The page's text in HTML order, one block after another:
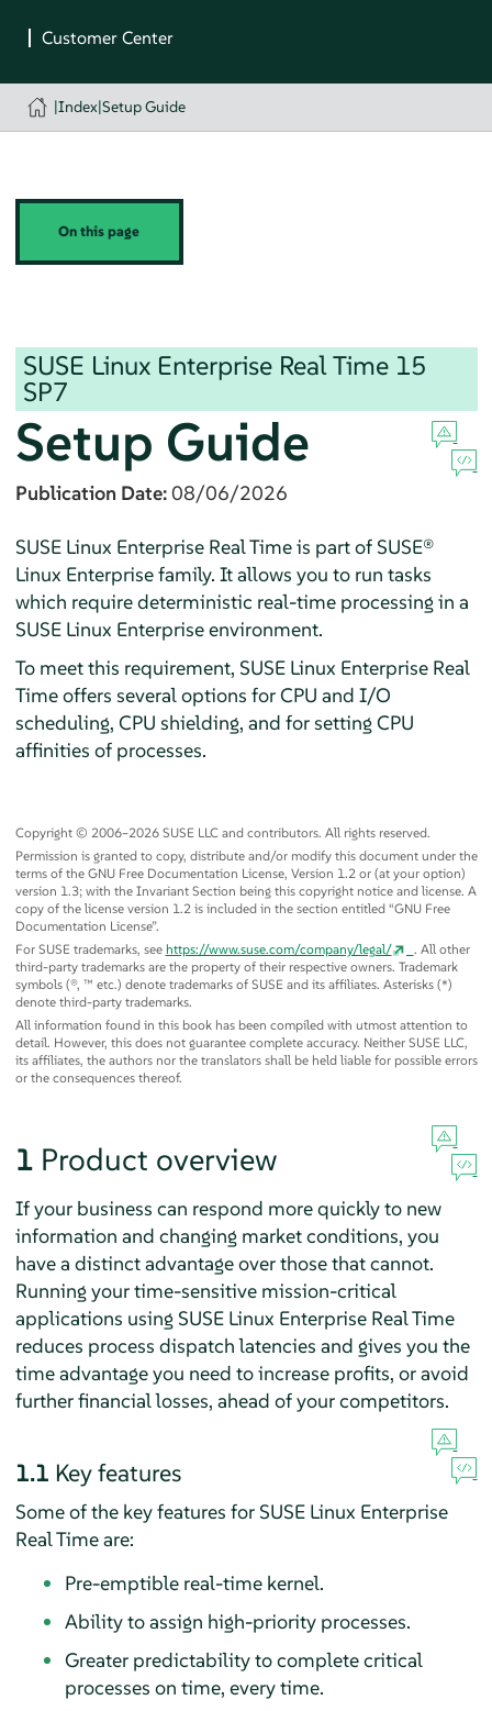
|Index|Setup Guide
On this page
SUSE Linux Enterprise Real Time 15
SP7
Setup Guide
Publication Date:08/06/2026
SUSE Linux Enterprise Real Time is part of SUSE®
Linux Enterprise family. It allows you to run tasks
which require deterministic real-time processing in a
SUSE Linux Enterprise environment.
To meet this requirement, SUSE Linux Enterprise Real
Time offers several options for CPU and I/O
scheduling, CPU shielding, and for setting CPU
affinities of processes.
Copyright © 2006–2026 SUSE LLC and contributors. All rights reserved.
Permission is granted to copy, distribute and/or modify this document under the
terms of the GNU Free Documentation License, Version 1.2 or (at your option)
version 1.3; with the Invariant Section being this copyright notice and license. A
copy of the license version 1.2 is included in the section entitled “GNU Free
Documentation License”.
For SUSE trademarks, see https://www.suse.com/company/legal/
. All other
third-party trademarks are the property of their respective owners. Trademark
symbols (®, ™ etc.) denote trademarks of SUSE and its affiliates. Asterisks (*)
denote third-party trademarks.
All information found in this book has been compiled with utmost attention to
detail. However, this does not guarantee complete accuracy. Neither SUSE LLC,
its affiliates, the authors nor the translators shall be held liable for possible errors
or the consequences thereof.
1 Product overview
If your business can respond more quickly to new
information and changing market conditions, you
have a distinct advantage over those that cannot.
Running your time-sensitive mission-critical
applications using SUSE Linux Enterprise Real Time
reduces process dispatch latencies and gives you the
time advantage you need to increase profits, or avoid
further financial losses, ahead of your competitors.
1.1 Key features
Some of the key features for SUSE Linux Enterprise
Real Time are:
Pre-emptible real-time kernel.
Ability to assign high-priority processes.
Greater predictability to complete critical
processes on time, every time.